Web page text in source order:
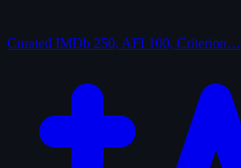
Curated IMDb 250, AFI 100, Criterion…